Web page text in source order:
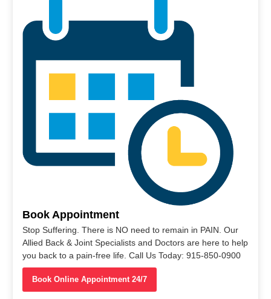
Book Appointment
Stop Suffering. There is NO need to remain in PAIN. Our
Allied Back & Joint Specialists and Doctors are here to help
you back to a pain-free life. Call Us Today: 915-850-0900
Book Online Appointment 24/7